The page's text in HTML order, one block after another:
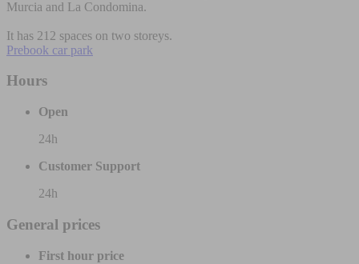
Murcia and La Condomina.
It has 212 spaces on two storeys.
Prebook car park
Hours
Open
24h
Customer Support
24h
General prices
First hour price